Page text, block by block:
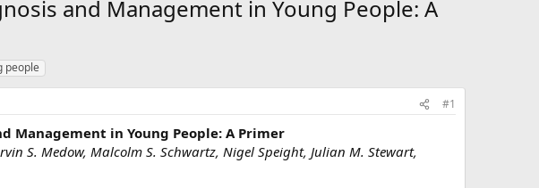
and Management in Young People: A
people
#1
Management in Young People: A Primer
S. Medow, Malcolm S. Schwartz, Nigel Speight, Julian M. Stewart,